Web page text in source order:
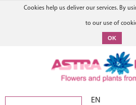
Cookies help us deliver our services. By
to our use of
OK
EN